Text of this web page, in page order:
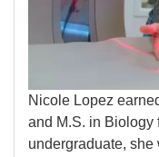
Nicole Lopez
and M.S. in Biology
undergraduate,